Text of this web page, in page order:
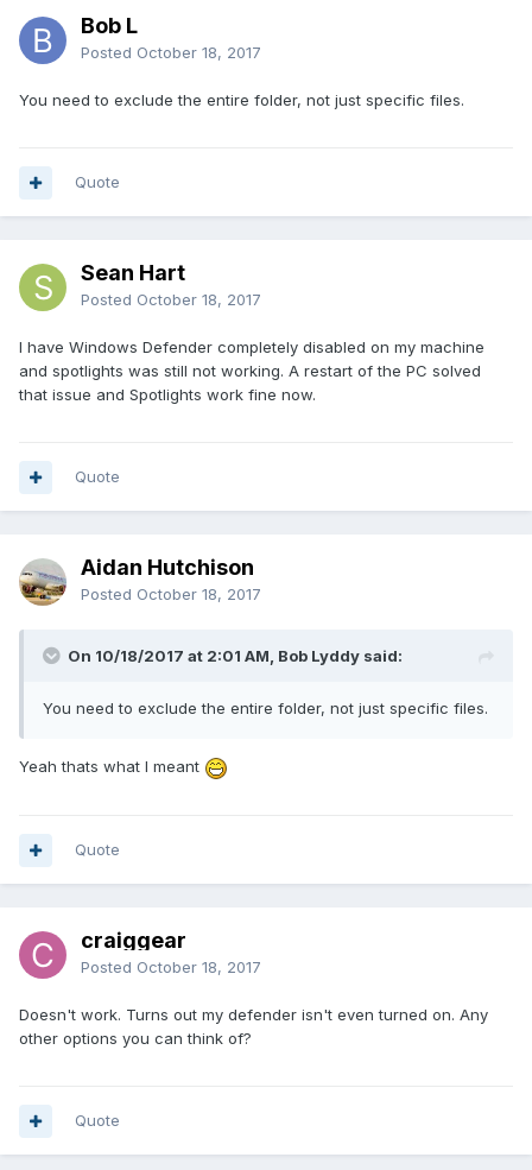
Bob L
Posted October 18, 2017
You need to exclude the entire folder, not just specific files.
Quote
Sean Hart
Posted October 18, 2017
I have Windows Defender completely disabled on my machine
and spotlights was still not working. A restart of the PC solved
that issue and Spotlights work fine now.
Quote
Aidan Hutchison
Posted October 18, 2017
On 10/18/2017 at 2:01 AM, Bob Lyddy said:
You need to exclude the entire folder, not just specific files.
Yeah thats what I meant
Quote
craiggear
Posted October 18, 2017
Doesn't work. Turns out my defender isn't even turned on. Any
other options you can think of?
Quote